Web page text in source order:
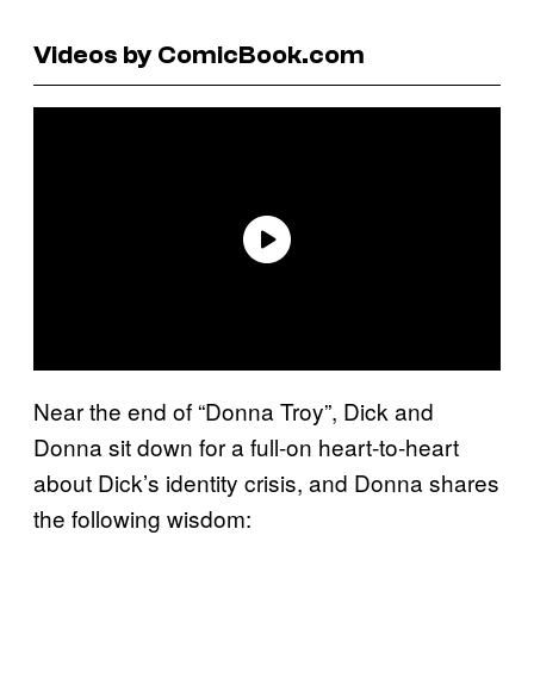
Videos by ComicBook.com
Near the end of “Donna Troy”, Dick and
Donna sit down for a full-on heart-to-heart
about Dick’s identity crisis, and Donna shares
the following wisdom: